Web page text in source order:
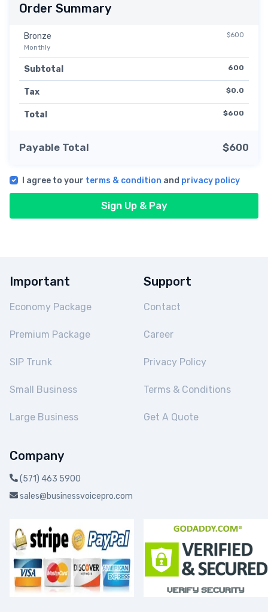
Order Summary
Bronze
Monthly
$600
Subtotal 600
Tax $0.0
Total $600
Payable Total $600
I agree to your terms & condition and privacy policy
Sign Up & Pay
Important
Economy Package
Premium Package
SIP Trunk
Small Business
Large Business
Support
Contact
Career
Privacy Policy
Terms & Conditions
Get A Quote
Company
(571) 463 5900
sales@businessvoicepro.com